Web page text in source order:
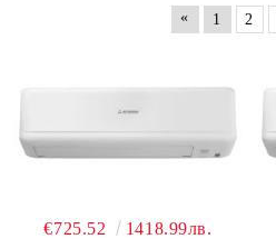
« 1 2
€725.52 1418.99лв.